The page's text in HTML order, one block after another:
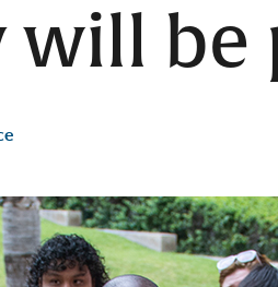
be